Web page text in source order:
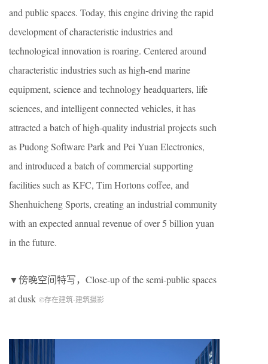
and public spaces. Today, this engine driving the rapid
development of characteristic industries and
technological innovation is roaring. Centered around
characteristic industries such as high-end marine
equipment, science and technology headquarters, life
sciences, and intelligent connected vehicles, it has
attracted a batch of high-quality industrial projects such
as Pudong Software Park and Pei Yuan Electronics,
and introduced a batch of commercial supporting
facilities such as KFC, Tim Hortons coffee, and
Shenhuicheng Sports, creating an industrial community
with an expected annual revenue of over 5 billion yuan
in the future.
▼傍晚空间特写，Close-up of the semi-public spaces
at dusk ©存在建筑-建筑摄影